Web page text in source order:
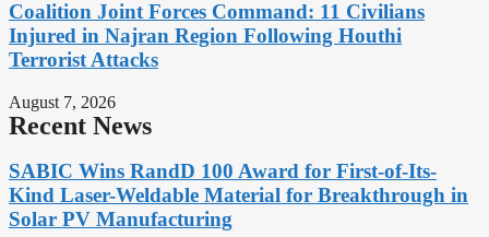
Coalition Joint Forces Command: 11 Civilians
Injured in Najran Region Following Houthi
Terrorist Attacks
August 7, 2026
Recent News
SABIC Wins RandD 100 Award for First-of-Its-
Kind Laser-Weldable Material for Breakthrough in
Solar PV Manufacturing